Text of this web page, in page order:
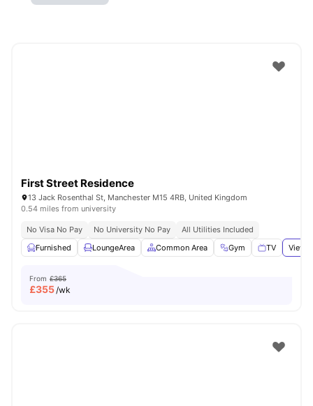
First Street Residence
13 Jack Rosenthal St, Manchester M15 4RB, United Kingdom
0.54 miles from university
No Visa No Pay No University No Pay
All Utilities Included
Furnished
LoungeArea Common Area Gym TV View
From £365
£355/wk